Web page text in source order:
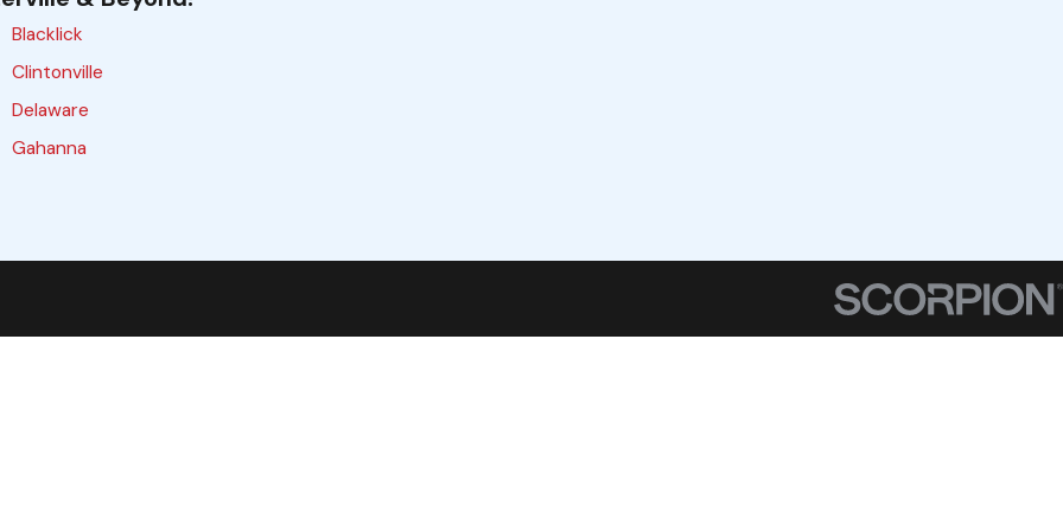
Blacklick
Clintonville
Delaware
Gahanna
Hilliard
Marysville